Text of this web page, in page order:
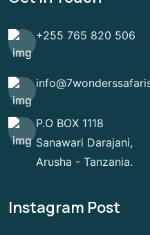
+255 765 820 506
P.O BOX 1118
Sanawari Darajani,
Arusha - Tanzania.
Instagram Post